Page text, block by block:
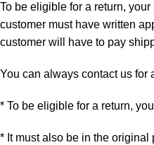
To be eligible for a return,
customer must have written
customer will have to pay
You can always contact us for
* To be eligible for a return,
* It must also be in the original